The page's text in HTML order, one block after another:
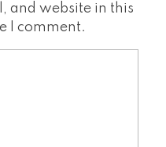
and website in this
I comment.